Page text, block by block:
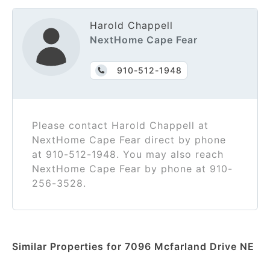
Harold Chappell
NextHome Cape Fear
910-512-1948
Please contact Harold Chappell at
NextHome Cape Fear direct by phone
at 910-512-1948. You may also reach
NextHome Cape Fear by phone at 910-
256-3528.
Similar Properties for 7096 Mcfarland Drive NE